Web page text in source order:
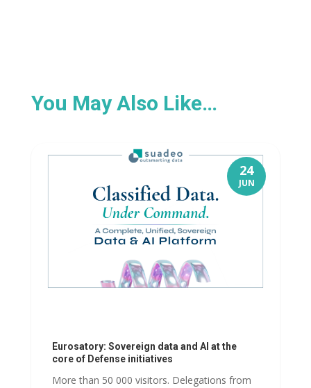
You May Also Like…
Eurosatory: Sovereign data and AI at the
core of Defense initiatives
More than 50 000 visitors. Delegations from
24
JUN